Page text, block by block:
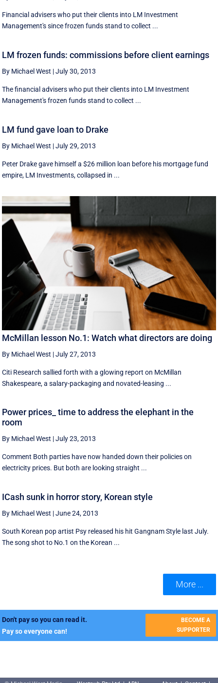
Financial advisers who put their clients into LM Investment
Management's since frozen funds stand to collect ...
LM frozen funds: commissions before client earnings
By Michael West |July 30, 2013
The financial advisers who put their clients into LM Investment
Management's frozen funds stand to collect ...
LM fund gave loan to Drake
By Michael West |July 29, 2013
Peter Drake gave himself a $26 million loan before his mortgage fund
empire, LM Investments, collapsed in ...
McMillan lesson No.1: Watch what directors are doing
By Michael West |July 27, 2013
Citi Research sallied forth with a glowing report on McMillan
Shakespeare, a salary-packaging and novated-leasing ...
Power prices_ time to address the elephant in the
room
By Michael West |July 23, 2013
Comment Both parties have now handed down their policies on
electricity prices. But both are looking straight ...
ICash sunk in horror story, Korean style
By Michael West |June 24, 2013
South Korean pop artist Psy released his hit Gangnam Style last July.
The song shot to No.1 on the Korean ...
More ...
Don't pay so you can read it.
Pay so everyone can!
BECOME A
SUPPORTER